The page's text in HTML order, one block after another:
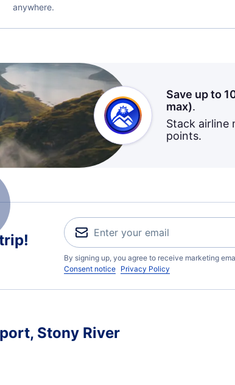
anywhere.
Save up to
max).
Stack airline
points.
By signing up, you agree to receive marketing
Consent notice Privacy Policy
Stony River